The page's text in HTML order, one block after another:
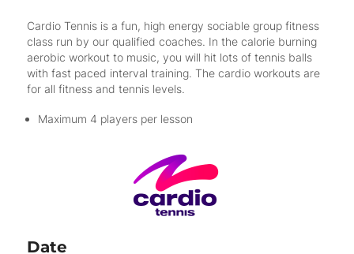
Cardio Tennis is a fun, high energy sociable group fitness
class run by our qualified coaches. In the calorie burning
aerobic workout to music, you will hit lots of tennis balls
with fast paced interval training. The cardio workouts are
for all fitness and tennis levels.
Maximum 4 players per lesson
Date